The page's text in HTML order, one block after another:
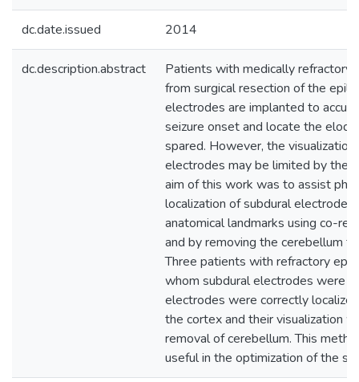
dc.date.issued 2014
dc.description.abstract
Patients with medically refractory
from surgical resection of the
electrodes are implanted to
seizure onset and locate the
spared. However, the
electrodes may be limited by the
aim of this work was to assist
localization of subdural electrodes
anatomical landmarks using co-
and by removing the cerebellum
Three patients with refractory
whom subdural electrodes were
electrodes were correctly
the cortex and their visualization
removal of cerebellum. This
useful in the optimization of the